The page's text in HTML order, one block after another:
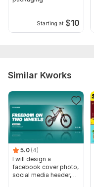
Starting at $10
Similar Kworks
5.0 (4)
I will design a
facebook cover photo,
social media header,